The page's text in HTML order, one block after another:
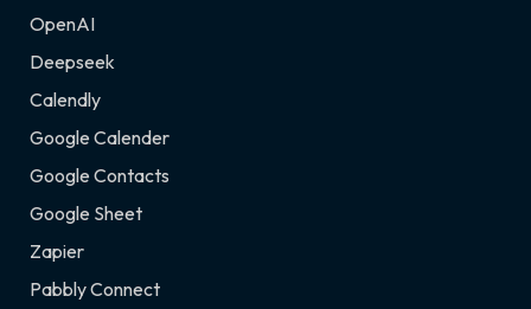
OpenAI
Deepseek
Calendly
Google Calender
Google Contacts
Google Sheet
Zapier
Pabbly Connect